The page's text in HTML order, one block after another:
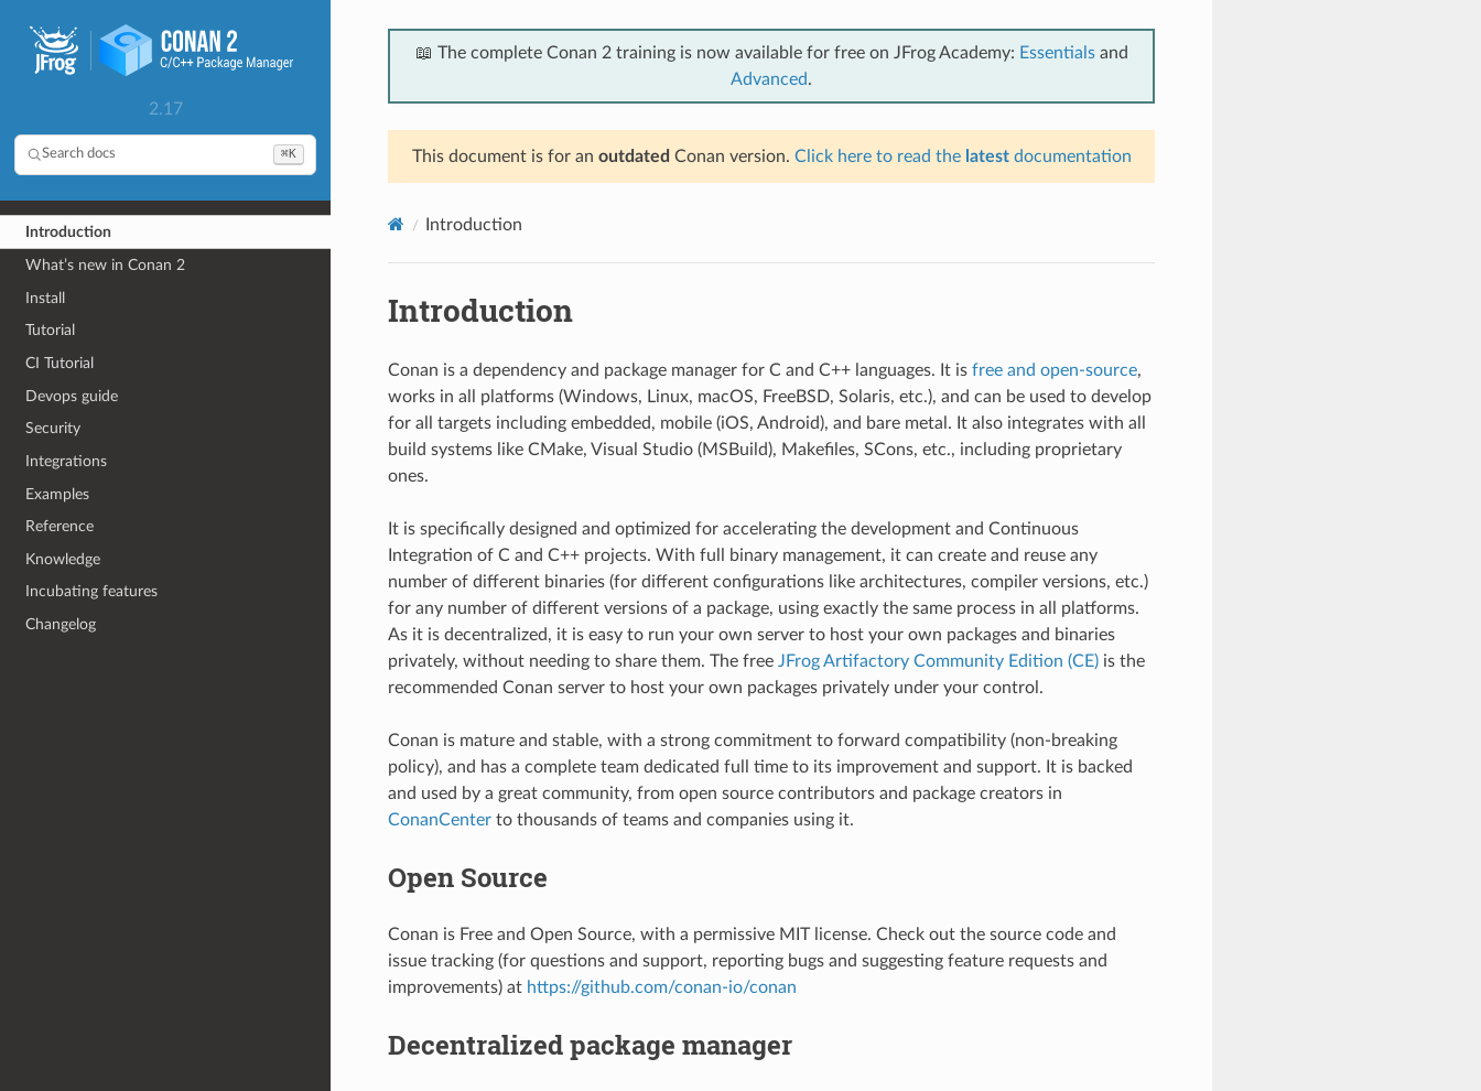
2.17
Search docs ⌘K
Introduction
What’s new in Conan 2
Install
Tutorial
CI Tutorial
Devops guide
Security
Integrations
Examples
Reference
Knowledge
Incubating features
Changelog
📖 The complete Conan 2 training is now available for free on JFrog Academy: Essentialsand
Advanced.
This document is for an outdated Conan version. Click here to read the latestdocumentation
Introduction
Introduction
Conan is a dependency and package manager for C and C++ languages. It is free and open-source,
works in all platforms (Windows, Linux, macOS, FreeBSD, Solaris, etc.), and can be used to develop
for all targets including embedded, mobile (iOS, Android), and bare metal. It also integrates with all
build systems like CMake, Visual Studio (MSBuild), Makefiles, SCons, etc., including proprietary
ones.
It is specifically designed and optimized for accelerating the development and Continuous
Integration of C and C++ projects. With full binary management, it can create and reuse any
number of different binaries (for different configurations like architectures, compiler versions, etc.)
for any number of different versions of a package, using exactly the same process in all platforms.
As it is decentralized, it is easy to run your own server to host your own packages and binaries
privately, without needing to share them. The free JFrog Artifactory Community Edition (CE)is the
recommended Conan server to host your own packages privately under your control.
Conan is mature and stable, with a strong commitment to forward compatibility (non-breaking
policy), and has a complete team dedicated full time to its improvement and support. It is backed
and used by a great community, from open source contributors and package creators in
ConanCenterto thousands of teams and companies using it.
Open Source
Conan is Free and Open Source, with a permissive MIT license. Check out the source code and
issue tracking (for questions and support, reporting bugs and suggesting feature requests and
improvements) at https://github.com/conan-io/conan
Decentralized package manager